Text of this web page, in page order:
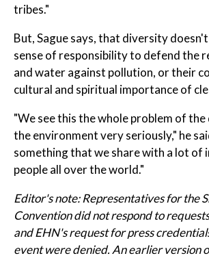
tribes."
But, Sague says, that diversity
sense of responsibility to defend the
and water against pollution, or their
cultural and spiritual importance of
"We see this the whole problem of
the environment very seriously," he
something that we share with a lot of
people all over the world."
Editor's note:Representatives for the
Convention did not respond to
and EHN's request for press
event were denied. An earlier version